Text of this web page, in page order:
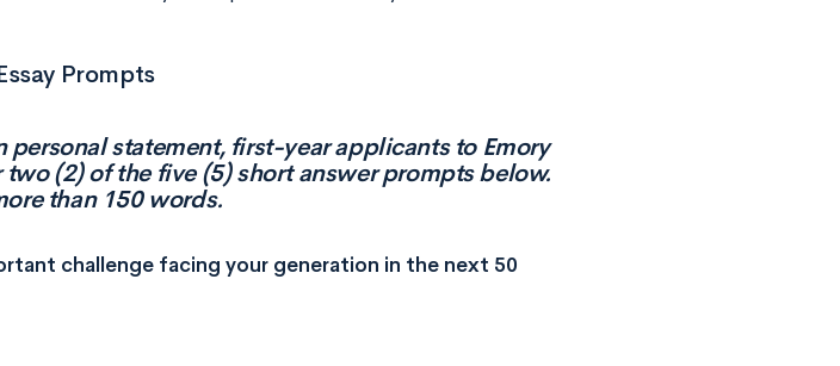
Prompts
statement, first-year applicants to Emory
(2) of the five (5) short answer prompts below.
than 150 words.
challenge facing your generation in the next 50